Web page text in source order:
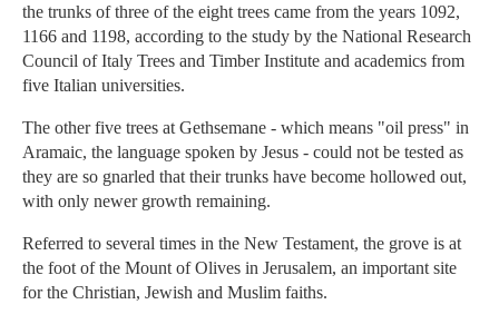
the trunks of three of the eight trees came from the years 1092,
1166 and 1198, according to the study by the National Research
Council of Italy Trees and Timber Institute and academics from
five Italian universities.
The other five trees at Gethsemane - which means "oil press" in
Aramaic, the language spoken by Jesus - could not be tested as
they are so gnarled that their trunks have become hollowed out,
with only newer growth remaining.
Referred to several times in the New Testament, the grove is at
the foot of the Mount of Olives in Jerusalem, an important site
for the Christian, Jewish and Muslim faiths.